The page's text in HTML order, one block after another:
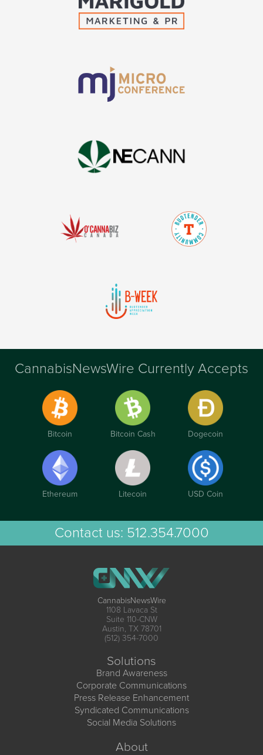
CannabisNewsWire Currently Accepts
Bitcoin Bitcoin Cash Dogecoin
Ethereum Litecoin USD Coin
Contact us: 512.354.7000
CannabisNewsWire
1108 Lavaca St
Suite 110-CNW
Austin, TX 78701
(512) 354-7000
Solutions
Brand Awareness
Corporate Communications
Press Release Enhancement
Syndicated Communications
Social Media Solutions
About